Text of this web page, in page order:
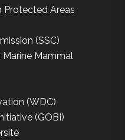
Protected Areas
(SSC)
Mammal
(WDC)
(GOBI)